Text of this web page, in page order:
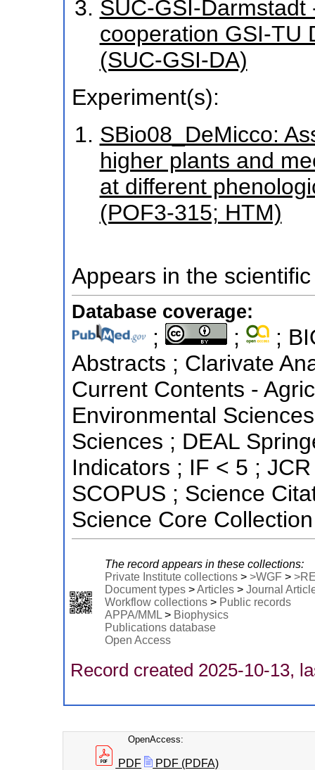
SUC-GSI-
cooperation GSI-TU
(SUC-GSI-DA)
Experiment(s):
SBio08_DeMicco:
higher plants and
at different
(POF3-315; HTM)
Appears in the
Database coverage:
; ;
;
Abstracts ; Clarivate
Current Contents -
Environmental
Sciences ; DEAL
Indicators ; IF < 5 ;
SCOPUS ; Science
Science Core Collection
The record appears in these collections:
Private Institute collections> >WGF >
Document types>Articles> Journal
Workflow collections> Public records
APPA/MML> Biophysics
Publications database
Open Access
Record created 2025-10-13,
OpenAccess:
PDF PDF (PDFA)